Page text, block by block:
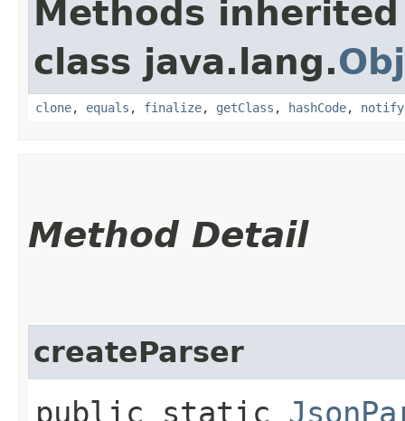
Methods
class java.lang.
clone, equals , finalize, getClass , hashCode, notify
Method Detail
createParser
public static